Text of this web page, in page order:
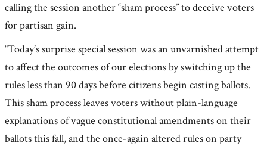
calling the session another “sham process” to deceive voters
for partisan gain.
“Today’s surprise special session was an unvarnished attempt
to affect the outcomes of our elections by switching up the
rules less than 90 days before citizens begin casting ballots.
This sham process leaves voters without plain-language
explanations of vague constitutional amendments on their
ballots this fall, and the once-again altered rules on party